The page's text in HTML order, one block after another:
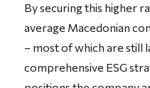
By securing this higher
average Macedonian
– most of which are
comprehensive ESG